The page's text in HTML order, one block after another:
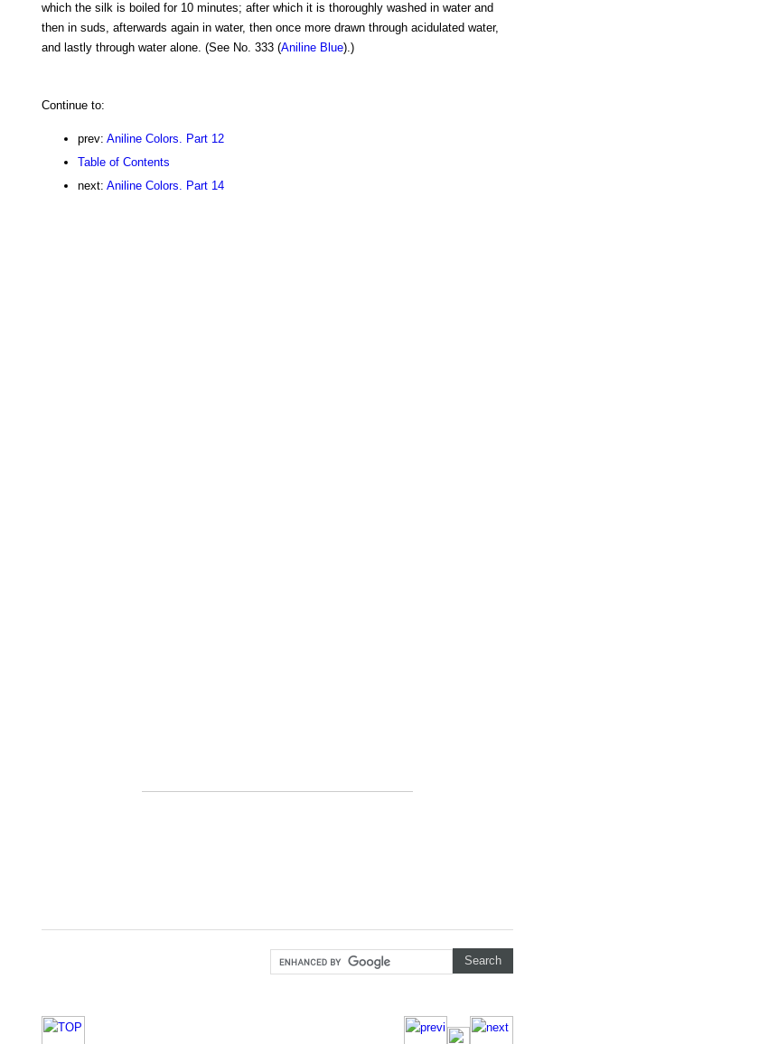
which the silk is boiled for 10 minutes; after which it is thoroughly washed in water and
then in suds, afterwards again in water, then once more drawn through acidulated water,
and lastly through water alone. (See No. 333 (Aniline Blue).)
Continue to:
prev: Aniline Colors. Part 12
Table of Contents
next: Aniline Colors. Part 14